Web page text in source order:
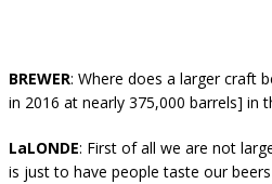
BREWER: Where does a larger craft
in 2016 at nearly 375,000 barrels] in
LaLONDE: First of all we are not
is just to have people taste our